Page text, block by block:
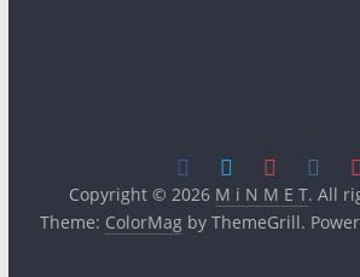
Copyright © 2026 M i N M E T. All
Theme: ColorMagby ThemeGrill.